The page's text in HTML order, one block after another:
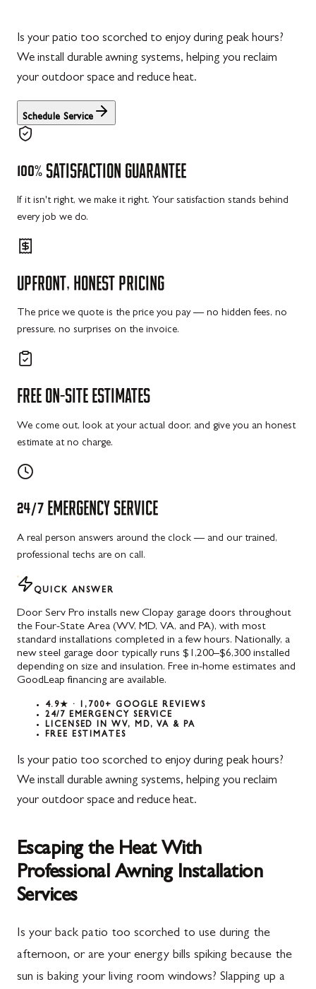
Is your patio too scorched to enjoy during peak hours?
We install durable awning systems, helping you reclaim
your outdoor space and reduce heat.
Schedule Service
100% SATISFACTION GUARANTEE
If it isn't right, we make it right. Your satisfaction stands behind
every job we do.
UPFRONT, HONEST PRICING
The price we quote is the price you pay — no hidden fees, no
pressure, no surprises on the invoice.
FREE ON-SITE ESTIMATES
We come out, look at your actual door, and give you an honest
estimate at no charge.
24/7 EMERGENCY SERVICE
A real person answers around the clock — and our trained,
professional techs are on call.
QUICK ANSWER
Door Serv Pro installs new Clopay garage doors throughout
the Four-State Area (WV, MD, VA, and PA), with most
standard installations completed in a few hours. Nationally, a
new steel garage door typically runs $1,200–$6,300 installed
depending on size and insulation. Free in-home estimates and
GoodLeap financing are available.
4.9★ · 1,700+ GOOGLE REVIEWS
24/7 EMERGENCY SERVICE
LICENSED IN WV, MD, VA & PA
FREE ESTIMATES
Is your patio too scorched to enjoy during peak hours?
We install durable awning systems, helping you reclaim
your outdoor space and reduce heat.
Escaping the Heat With
Professional Awning Installation
Services
Is your back patio too scorched to use during the
afternoon, or are your energy bills spiking because the
sun is baking your living room windows? Slapping up a